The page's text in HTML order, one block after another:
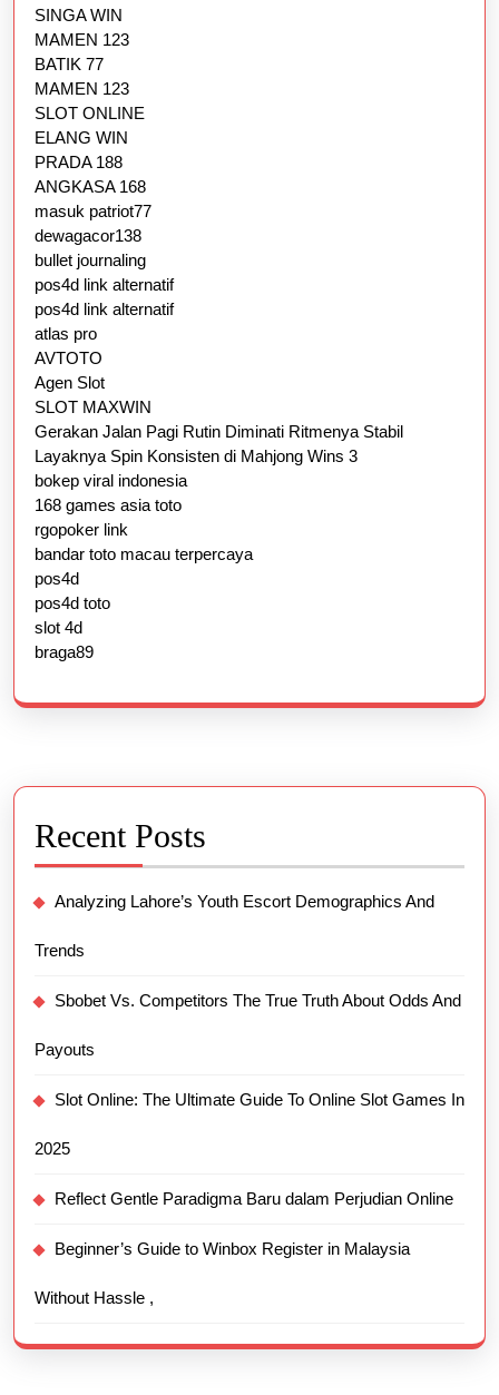
SINGA WIN
MAMEN 123
BATIK 77
MAMEN 123
SLOT ONLINE
ELANG WIN
PRADA 188
ANGKASA 168
masuk patriot77
dewagacor138
bullet journaling
pos4d link alternatif
pos4d link alternatif
atlas pro
AVTOTO
Agen Slot
SLOT MAXWIN
Gerakan Jalan Pagi Rutin Diminati Ritmenya Stabil
Layaknya Spin Konsisten di Mahjong Wins 3
bokep viral indonesia
168 games asia toto
rgopoker link
bandar toto macau terpercaya
pos4d
pos4d toto
slot 4d
braga89
Recent Posts
Analyzing Lahore’s Youth Escort Demographics And
Trends
Sbobet Vs. Competitors The True Truth About Odds And
Payouts
Slot Online: The Ultimate Guide To Online Slot Games In
2025
Reflect Gentle Paradigma Baru dalam Perjudian Online
Beginner’s Guide to Winbox Register in Malaysia
Without Hassle ,